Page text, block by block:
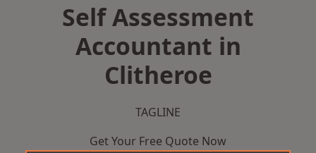
Self Assessment
Accountant in
Clitheroe
TAGLINE
Get Your Free Quote Now